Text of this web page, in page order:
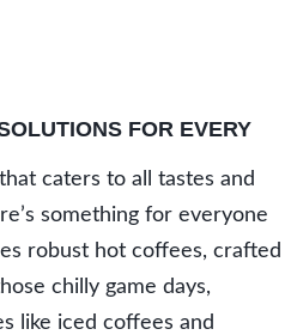
FOR EVERY
that caters to all tastes and
something for everyone
robust hot coffees, crafted
chilly game days,
like iced coffees and